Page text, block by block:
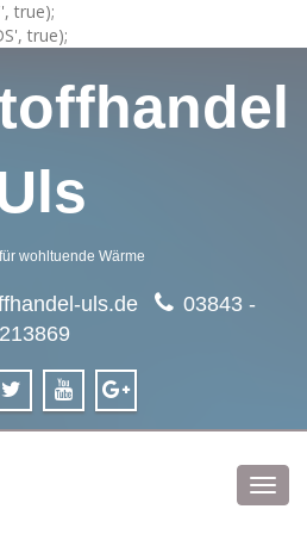
true);
true);
wohltuende Wärme
uls.de
03843 -
213869